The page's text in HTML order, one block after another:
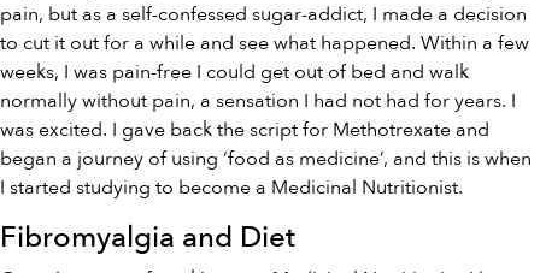
pain, but as a self-confessed sugar-addict, I made a decision
to cut it out for a while and see what happened. Within a few
weeks, I was pain-free I could get out of bed and walk
normally without pain, a sensation I had not had for years. I
was excited. I gave back the script for Methotrexate and
began a journey of using ‘food as medicine’, and this is when
I started studying to become a Medicinal Nutritionist.
Fibromyalgia and Diet